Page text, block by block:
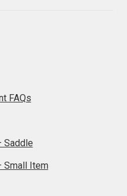
FAQs
Saddle
Small Item